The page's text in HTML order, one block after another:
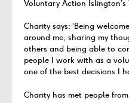
Voluntary Action
Charity says: ‘Being
around me, sharing my
others and being able to
people I work with as a
one of the best decisions I
Charity has met people